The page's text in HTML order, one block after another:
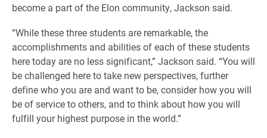
become a part of the Elon community, Jackson said.
“While these three students are remarkable, the
accomplishments and abilities of each of these students
here today are no less significant,” Jackson said. “You will
be challenged here to take new perspectives, further
define who you are and want to be, consider how you will
be of service to others, and to think about how you will
fulfill your highest purpose in the world.”